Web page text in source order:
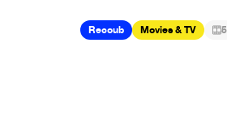
Recoub Movies & TV 5